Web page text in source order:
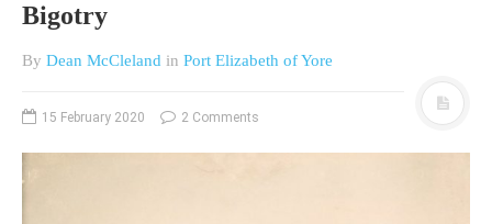
A different view on current
affairs & history
bunch on current affairs & history
Bigotry
By Dean McCleland in Port Elizabeth of Yore
15 February 2020 2 Comments